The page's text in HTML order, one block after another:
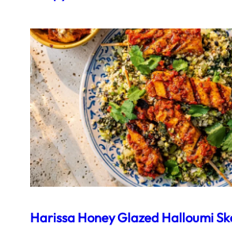
Harissa Honey Glazed Halloumi